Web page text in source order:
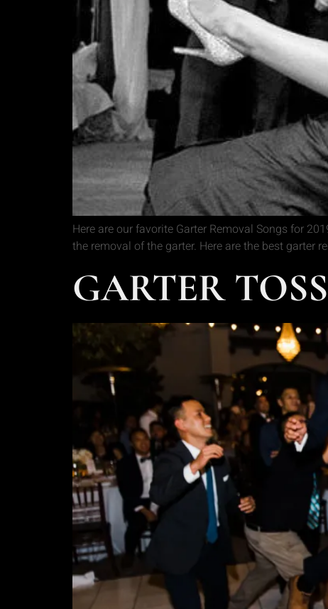
Here are our favorite Garter Removal Songs for
the removal of the garter. Here are the best garter
GARTER